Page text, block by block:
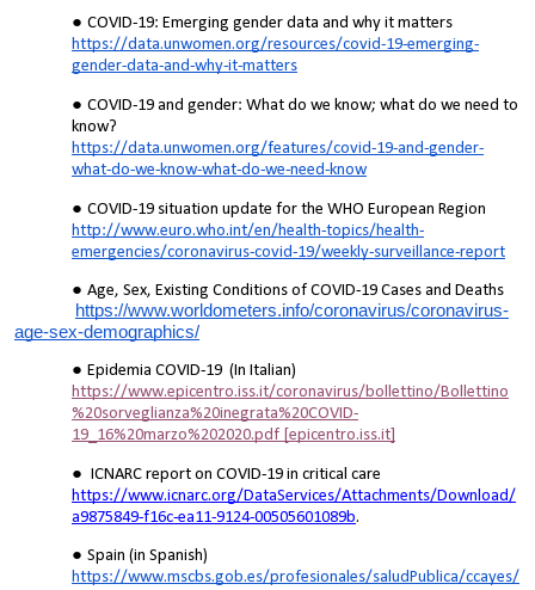
COVID-19: Emerging gender data and why it matters
https://data.unwomen.org/resources/covid-19-emerging-
gender-data-and-why-it-matters
COVID-19 and gender: What do we know; what do we need to
know?
https://data.unwomen.org/features/covid-19-and-gender-
what-do-we-know-what-do-we-need-know
COVID-19 situation update for the WHO European Region
http://www.euro.who.int/en/health-topics/health-
emergencies/coronavirus-covid-19/weekly-surveillance-report
Age, Sex, Existing Conditions of COVID-19 Cases and Deaths
https://www.worldometers.info/coronavirus/coronavirus-
age-sex-demographics/
Epidemia COVID-19 (In Italian)
https://www.epicentro.iss.it/coronavirus/bollettino/Bollettino
%20sorveglianza%20inegrata%20COVID-
19_16%20marzo%202020.pdf [epicentro.iss.it]
ICNARC report on COVID-19 in critical care
https://www.icnarc.org/DataServices/Attachments/Download/
a9875849-f16c-ea11-9124-00505601089b.
Spain (in Spanish)
https://www.mscbs.gob.es/profesionales/saludPublica/ccayes/